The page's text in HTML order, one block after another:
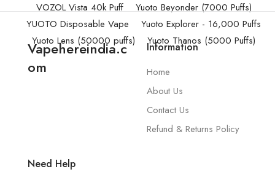
VOZOL Vista 40k Puff
Yuoto Beyonder (7000 Puffs)
YUOTO Disposable Vape
Yuoto Explorer - 16,000 Puffs
Yuoto Lens (50000 puffs)
Yuoto Thanos (5000 Puffs)
Vapehereindia.c
om
Information
Home
About Us
Contact Us
Refund & Returns Policy
Need Help